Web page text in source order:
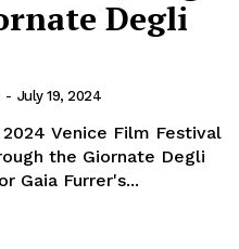
Degli
- July 19, 2024
Venice Film Festival
the Giornate Degli
Gaia Furrer's...